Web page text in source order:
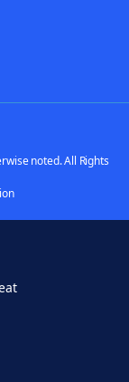
noted. All Rights